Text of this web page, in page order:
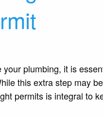
plumbing, it is
this extra step may
permits is integral to